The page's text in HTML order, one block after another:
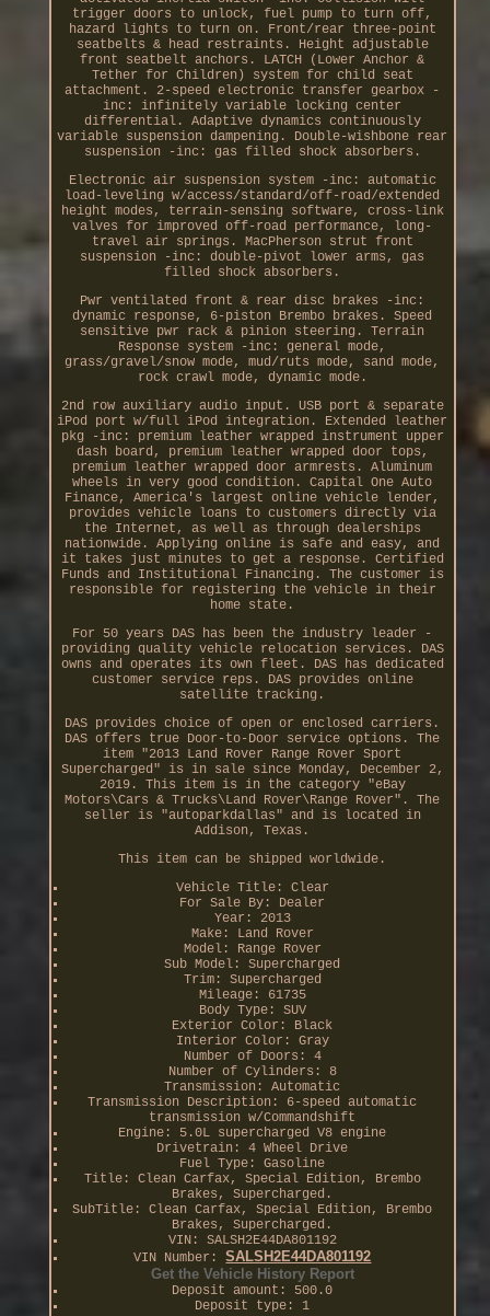
trigger doors to unlock, fuel pump to turn off,
hazard lights to turn on. Front/rear three-point
seatbelts & head restraints. Height adjustable
front seatbelt anchors. LATCH (Lower Anchor &
Tether for Children) system for child seat
attachment. 2-speed electronic transfer gearbox -
inc: infinitely variable locking center
differential. Adaptive dynamics continuously
variable suspension dampening. Double-wishbone rear
suspension -inc: gas filled shock absorbers.
Electronic air suspension system -inc: automatic
load-leveling w/access/standard/off-road/extended
height modes, terrain-sensing software, cross-link
valves for improved off-road performance, long-
travel air springs. MacPherson strut front
suspension -inc: double-pivot lower arms, gas
filled shock absorbers.
Pwr ventilated front & rear disc brakes -inc:
dynamic response, 6-piston Brembo brakes. Speed
sensitive pwr rack & pinion steering. Terrain
Response system -inc: general mode,
grass/gravel/snow mode, mud/ruts mode, sand mode,
rock crawl mode, dynamic mode.
2nd row auxiliary audio input. USB port & separate
iPod port w/full iPod integration. Extended leather
pkg -inc: premium leather wrapped instrument upper
dash board, premium leather wrapped door tops,
premium leather wrapped door armrests. Aluminum
wheels in very good condition. Capital One Auto
Finance, America's largest online vehicle lender,
provides vehicle loans to customers directly via
the Internet, as well as through dealerships
nationwide. Applying online is safe and easy, and
it takes just minutes to get a response. Certified
Funds and Institutional Financing. The customer is
responsible for registering the vehicle in their
home state.
For 50 years DAS has been the industry leader -
providing quality vehicle relocation services. DAS
owns and operates its own fleet. DAS has dedicated
customer service reps. DAS provides online
satellite tracking.
DAS provides choice of open or enclosed carriers.
DAS offers true Door-to-Door service options. The
item "2013 Land Rover Range Rover Sport
Supercharged" is in sale since Monday, December 2,
2019. This item is in the category "eBay
Motors\Cars & Trucks\Land Rover\Range Rover". The
seller is "autoparkdallas" and is located in
Addison, Texas.
This item can be shipped worldwide.
Vehicle Title: Clear
For Sale By: Dealer
Year: 2013
Make: Land Rover
Model: Range Rover
Sub Model: Supercharged
Trim: Supercharged
Mileage: 61735
Body Type: SUV
Exterior Color: Black
Interior Color: Gray
Number of Doors: 4
Number of Cylinders: 8
Transmission: Automatic
Transmission Description: 6-speed automatic
transmission w/Commandshift
Engine: 5.0L supercharged V8 engine
Drivetrain: 4 Wheel Drive
Fuel Type: Gasoline
Title: Clean Carfax, Special Edition, Brembo
Brakes, Supercharged.
SubTitle: Clean Carfax, Special Edition, Brembo
Brakes, Supercharged.
VIN: SALSH2E44DA801192
VIN Number:SALSH2E44DA801192
Get the Vehicle History Report
Deposit amount: 500.0
Deposit type: 1